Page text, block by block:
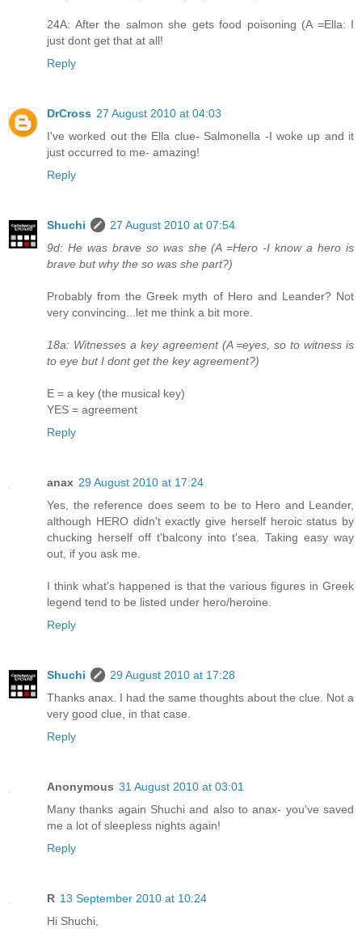
24A: After the salmon she gets food poisoning (A =Ella: I
just dont get that at all!
Reply
DrCross 27 August 2010 at 04:03
I've worked out the Ella clue- Salmonella -I woke up and it
just occurred to me- amazing!
Reply
Shuchi
27 August 2010 at 07:54
9d: He was brave so was she (A =Hero -I know a hero is
brave but why the so was she part?)
Probably from the Greek myth of Hero and Leander? Not
very convincing...let me think a bit more.
18a: Witnesses a key agreement (A =eyes, so to witness is
to eye but I dont get the key agreement?)
E = a key (the musical key)
YES = agreement
Reply
anax 29 August 2010 at 17:24
Yes, the reference does seem to be to Hero and Leander,
although HERO didn't exactly give herself heroic status by
chucking herself off t'balcony into t'sea. Taking easy way
out, if you ask me.
I think what's happened is that the various figures in Greek
legend tend to be listed under hero/heroine.
Reply
Shuchi
29 August 2010 at 17:28
Thanks anax. I had the same thoughts about the clue. Not a
very good clue, in that case.
Reply
Anonymous 31 August 2010 at 03:01
Many thanks again Shuchi and also to anax- you've saved
me a lot of sleepless nights again!
Reply
R 13 September 2010 at 10:24
Hi Shuchi,